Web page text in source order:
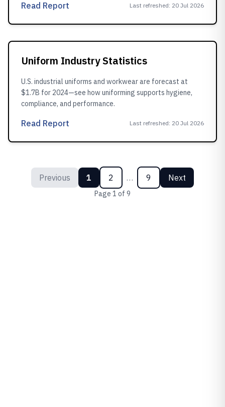
Read Report Last refreshed: 20 Jul 2026
Uniform Industry Statistics
U.S. industrial uniforms and workwear are forecast at
$1.7B for 2024—see how uniforming supports hygiene,
compliance, and performance.
Read Report Last refreshed: 20 Jul 2026
Previous 1 2 … 9 Next
Page 1 of 9